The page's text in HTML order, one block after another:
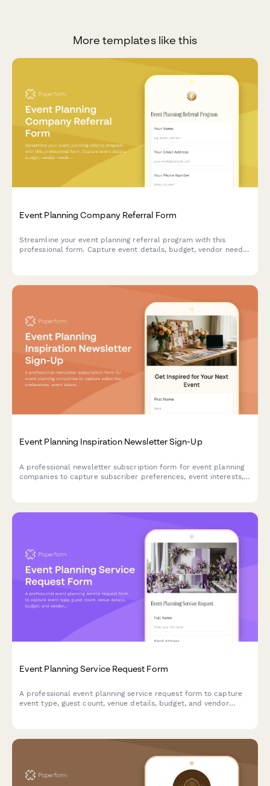
More templates like this
Event Planning Company Referral Form
Streamline your event planning referral program with this
professional form. Capture event details, budget, vendor needs,
Event Planning Inspiration Newsletter Sign-Up
A professional newsletter subscription form for event planning
companies to capture subscriber preferences, event interests,
Event Planning Service Request Form
A professional event planning service request form to capture
event type, guest count, venue details, budget, and vendor